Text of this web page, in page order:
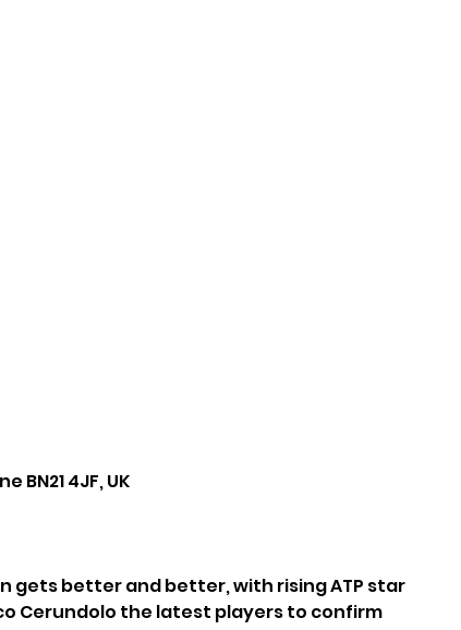
BN21 4JF, UK
gets better and better, with rising ATP star
Cerundolo the latest players to confirm